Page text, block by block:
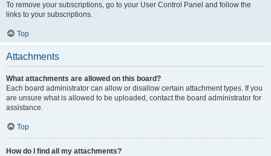
To remove your subscriptions, go to your User Control Panel and follow the
links to your subscriptions.
Top
Attachments
What attachments are allowed on this board?
Each board administrator can allow or disallow certain attachment types. If you
are unsure what is allowed to be uploaded, contact the board administrator for
assistance.
Top
How do I find all my attachments?